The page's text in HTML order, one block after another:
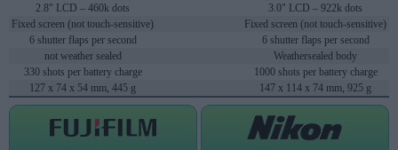
2.8" LCD – 460k dots
3.0" LCD – 922k dots
Fixed screen (not touch-sensitive)
Fixed screen (not touch-sensitive)
6 shutter flaps per second
6 shutter flaps per second
not weather sealed
Weathersealed body
330 shots per battery charge
1000 shots per battery charge
127 x 74 x 54 mm, 445 g
147 x 114 x 74 mm, 925 g